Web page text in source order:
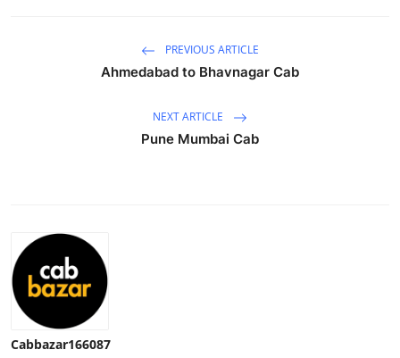
PREVIOUS ARTICLE
Ahmedabad to Bhavnagar Cab
NEXT ARTICLE
Pune Mumbai Cab
Cabbazar166087